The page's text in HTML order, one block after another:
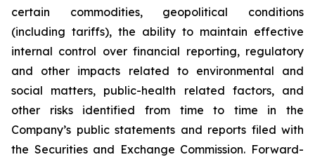
certain commodities, geopolitical conditions
(including tariffs), the ability to maintain effective
internal control over financial reporting, regulatory
and other impacts related to environmental and
social matters, public-health related factors, and
other risks identified from time to time in the
Company’s public statements and reports filed with
the Securities and Exchange Commission. Forward-